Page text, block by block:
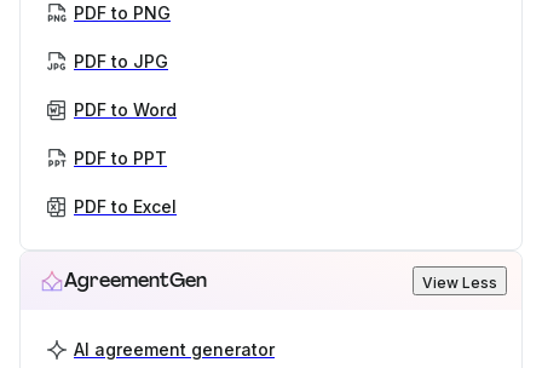
PDF to PNG
PDF to JPG
PDF to Word
PDF to PPT
PDF to Excel
AgreementGen View Less
AI agreement generator